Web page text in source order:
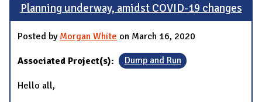
Planning underway, amidst COVID-19 changes
Posted by Morgan White on March 16, 2020
Associated Project(s): Dump and Run
Hello all,